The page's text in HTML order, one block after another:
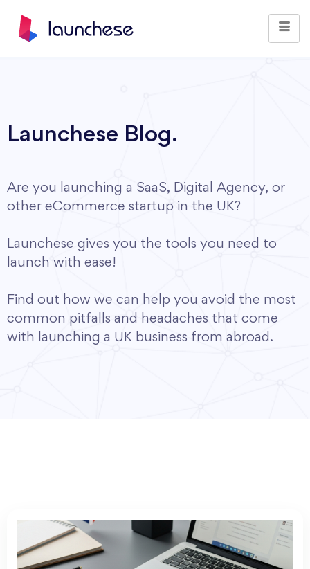
Launchese Blog.
Are you launching a SaaS, Digital Agency, or
other eCommerce startup in the UK?
Launchese gives you the tools you need to
launch with ease!
Find out how we can help you avoid the most
common pitfalls and headaches that come
with launching a UK business from abroad.